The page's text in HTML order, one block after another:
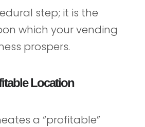
step; it is the
which your vending
prospers.
Location
a “profitable”